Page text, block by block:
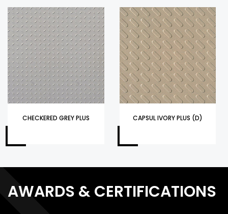
CHECKERED GREY PLUS CAPSUL IVORY PLUS (D)
AWARDS & CERTIFICATIONS